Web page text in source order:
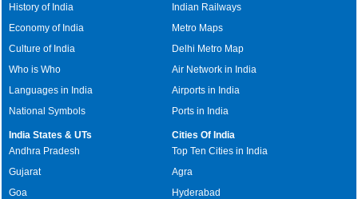
History of India
Economy of India
Culture of India
Who is Who
Languages in India
National Symbols
Indian Railways
Metro Maps
Delhi Metro Map
Air Network in India
Airports in India
Ports in India
India States & UTs
Andhra Pradesh
Gujarat
Goa
Cities Of India
Top Ten Cities in India
Agra
Hyderabad